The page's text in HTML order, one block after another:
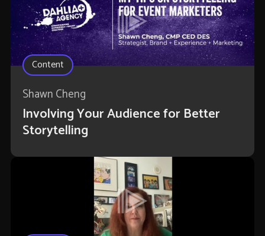
Content
Shawn Cheng
Involving Your Audience for Better
Storytelling